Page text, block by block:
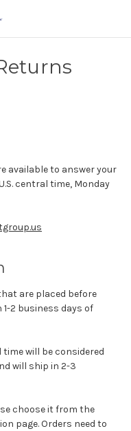
available to answer your
central time, Monday
are placed before
2 business days of
will be considered
will ship in 2-3
choose it from the
page. Orders need to